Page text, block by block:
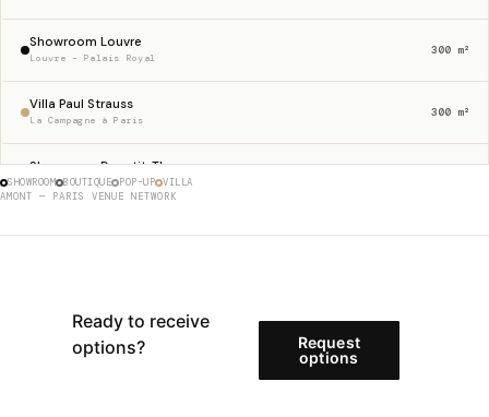
Showroom Louvre
Louvre – Palais Royal
300 m²
Villa Paul Strauss
La Campagne à Paris
300 m²
Showroom Dupetit-Thouars
Haut Marais
Store 62 Charlot
SHOWROOM BOUTIQUE POP-UP VILLA
AMONT — PARIS VENUE NETWORK
Ready to receive
options?
Request
options